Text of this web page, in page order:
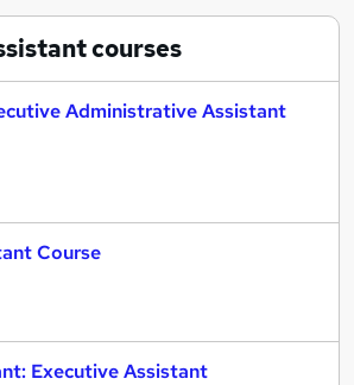
courses
Administrative Assistant
Course
Executive Assistant